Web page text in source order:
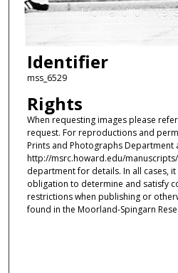
Identifier
mss_6529
Rights
When requesting images please
request. For reproductions and
Prints and Photographs Department
http://msrc.howard.edu/
department for details. In all cases,
obligation to determine and satisfy
restrictions when publishing or
found in the Moorland-Spingarn